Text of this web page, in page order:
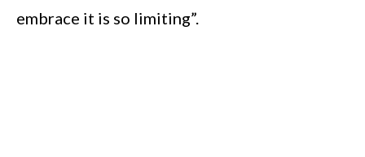
embrace it is so limiting”.